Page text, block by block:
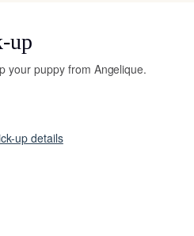
up
your puppy from Angelique.
up details